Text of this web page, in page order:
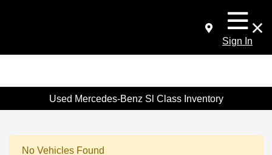
Sign In
Used Mercedes-Benz Sl Class Inventory
No Vehicles Found